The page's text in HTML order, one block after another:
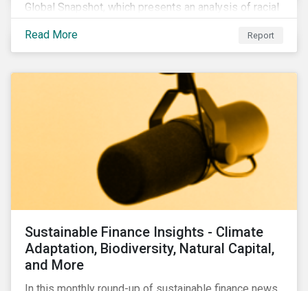
Global Snapshot, which presents an analysis of racial
and ethnic issues linked to listed companies’
operations, supply chains and the societal impacts of
their business activities. Our research finds that
diversity and anti-discrimination initiatives,
management gaps persist and related controversies
Read More Report
Sustainable Finance Insights - Climate
Adaptation, Biodiversity, Natural Capital,
and More